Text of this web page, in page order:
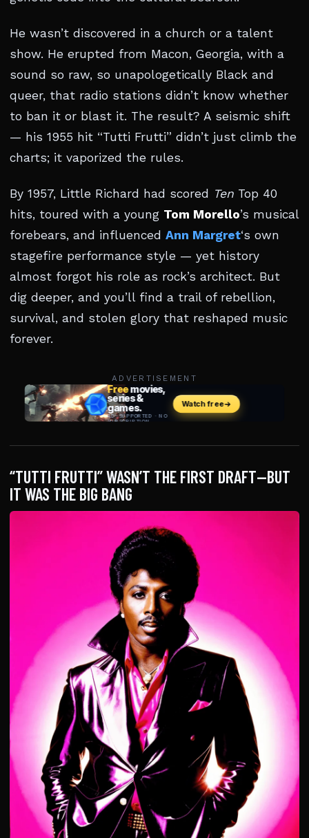
He wasn’t discovered in a church or a talent
show. He erupted from Macon, Georgia, with a
sound so raw, so unapologetically Black and
queer, that radio stations didn’t know whether
to ban it or blast it. The result? A seismic shift
— his 1955 hit “Tutti Frutti” didn’t just climb the
charts; it vaporized the rules.
By 1957, Little Richard had scored Ten Top 40
hits, toured with a young Tom Morello’s musical
forebears, and influenced Ann Margret‘s own
stagefire performance style — yet history
almost forgot his role as rock’s architect. But
dig deeper, and you’ll find a trail of rebellion,
survival, and stolen glory that reshaped music
forever.
ADVERTISEMENT
“TUTTI FRUTTI” WASN’T THE FIRST DRAFT—BUT
IT WAS THE BIG BANG